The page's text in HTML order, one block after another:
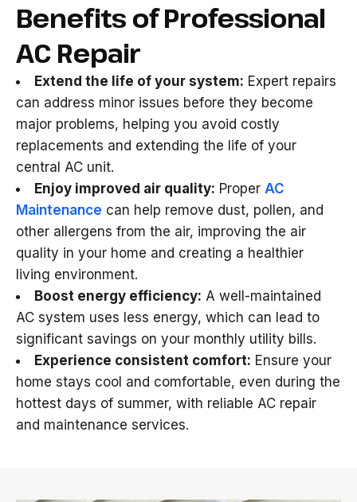
Benefits of Professional
AC Repair
Extend the life of your system: Expert repairs
can address minor issues before they become
major problems, helping you avoid costly
replacements and extending the life of your
central AC unit.
Enjoy improved air quality: Proper AC
Maintenance can help remove dust, pollen, and
other allergens from the air, improving the air
quality in your home and creating a healthier
living environment.
Boost energy efficiency: A well-maintained
AC system uses less energy, which can lead to
significant savings on your monthly utility bills.
Experience consistent comfort: Ensure your
home stays cool and comfortable, even during the
hottest days of summer, with reliable AC repair
and maintenance services.